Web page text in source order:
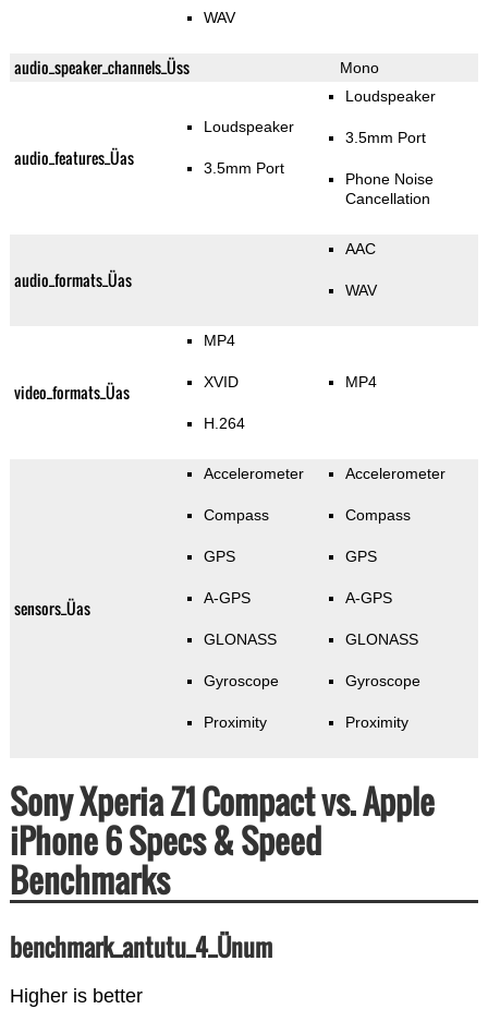
WAV
audio_speaker_channels_Üss Mono
audio_features_Üas
Loudspeaker
3.5mm Port
Loudspeaker
3.5mm Port
Phone Noise
Cancellation
audio_formats_Üas
AAC
WAV
video_formats_Üas
MP4
XVID
H.264
MP4
sensors_Üas
Accelerometer
Compass
GPS
A-GPS
GLONASS
Gyroscope
Proximity
Accelerometer
Compass
GPS
A-GPS
GLONASS
Gyroscope
Proximity
Sony Xperia Z1 Compact vs. Apple
iPhone 6 Specs & Speed
Benchmarks
benchmark_antutu_4_Ünum
Higher is better